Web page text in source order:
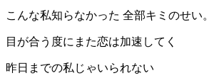
こんな私知らなかった 全部キミのせい。
目が合う度にまた恋は加速してく
昨日までの私じゃいられない